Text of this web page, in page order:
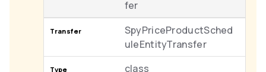
fer
SpyPriceProductSched
uleEntityTransfer
class